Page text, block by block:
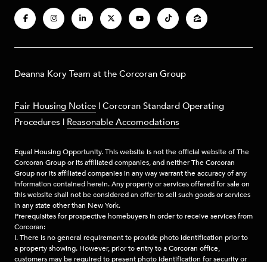
​​​Deanna Kory Team at the Corcoran Group
Fair Housing Notice |Corcoran Standard Operating
Procedures | Reasonable Accomodations
Equal Housing Opportunity. This website is not the official website of The
Corcoran Group or its affiliated companies, and neither The Corcoran
Group nor its affiliated companies in any way warrant the accuracy of any
information contained herein. Any property or services offered for sale on
this website shall not be considered an offer to sell such goods or services
in any state other than New York.
Prerequisites for prospective homebuyers in order to receive services from
Corcoran:
I. There is no general requirement to provide photo identification prior to
a property showing. However, prior to entry to a Corcoran office,
customers may be required to present photo identification for security or